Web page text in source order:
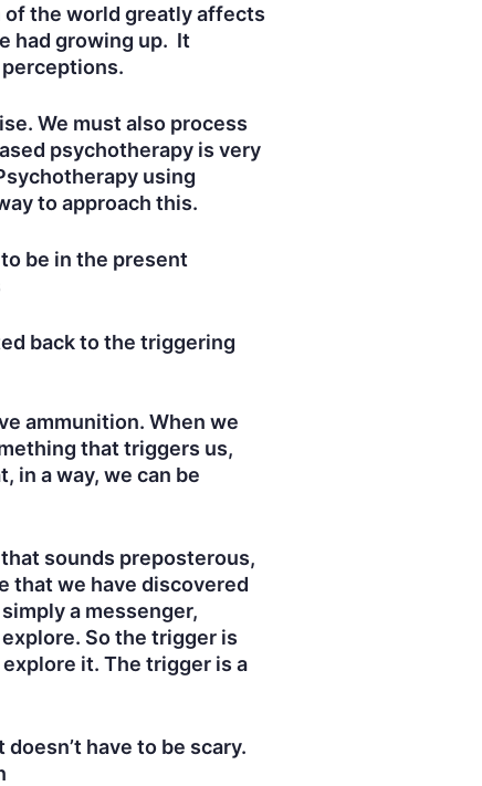
of the world greatly affects
had growing up. It
We must also process
psychotherapy is very
using
to approach this.
be in the present
back to the triggering
ammunition. When we
that triggers us,
in a way, we can be
sounds preposterous,
that we have discovered
a messenger,
So the trigger is
it. The trigger is a
have to be scary.